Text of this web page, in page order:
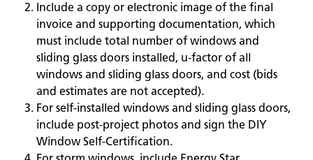
Include a copy or electronic image of the final
invoice and supporting documentation, which
must include total number of windows and
sliding glass doors installed, u-factor of all
windows and sliding glass doors, and cost (bids
and estimates are not accepted).
For self-installed windows and sliding glass doors,
include post-project photos and sign the DIY
Window Self-Certification.